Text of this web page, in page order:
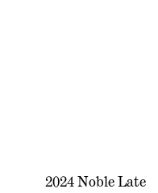
2024 Noble Late